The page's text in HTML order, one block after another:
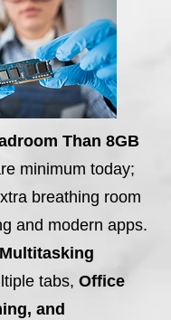
Than 8GB
minimum today;
breathing room
and modern apps.
tabs, Office
and